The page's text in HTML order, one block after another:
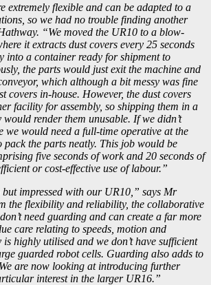
extremely flexible and can be adapted to a
so we had no trouble finding another
“We moved the UR10 to a blow-
it extracts dust covers every 25 seconds
into a container ready for shipment to
the parts would just exit the machine and
which although a bit messy was fine
covers in-house. However, the dust covers
facility for assembly, so shipping them in a
render them unusable. If we didn’t
we would need a full-time operative at the
pack the parts neatly. This job would be
five seconds of work and 20 seconds of
or cost-effective use of labour.”
but impressed with our UR10,” says Mr
the flexibility and reliability, the collaborative
need guarding and can create a far more
care relating to speeds, motion and
highly utilised and we don’t have sufficient
guarded robot cells. Guarding also adds to
are now looking at introducing further
interest in the larger UR16.”